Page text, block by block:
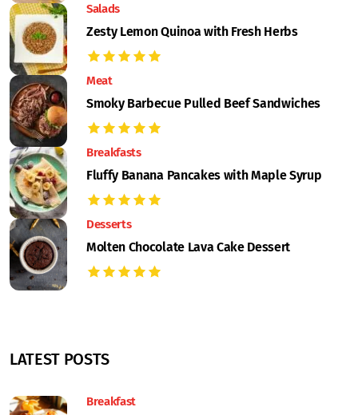
Salads
Zesty Lemon Quinoa with Fresh Herbs
Meat
Smoky Barbecue Pulled Beef Sandwiches
Breakfasts
Fluffy Banana Pancakes with Maple Syrup
Desserts
Molten Chocolate Lava Cake Dessert
LATEST POSTS
Breakfast